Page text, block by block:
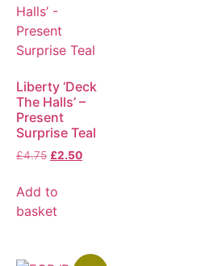
Liberty ‘Deck
The Halls’ –
Present
Surprise Teal
£4.75 £2.50
Add to
basket